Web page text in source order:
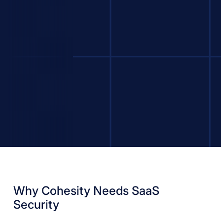
Why Cohesity Needs SaaS
Security